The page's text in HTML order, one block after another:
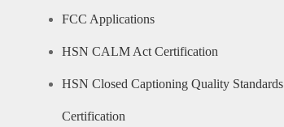
FCC Applications
HSN CALM Act Certification
HSN Closed Captioning Quality Standards
Certification